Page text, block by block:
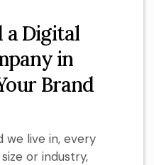
a Digital
in
Brand
live in, every
or industry,